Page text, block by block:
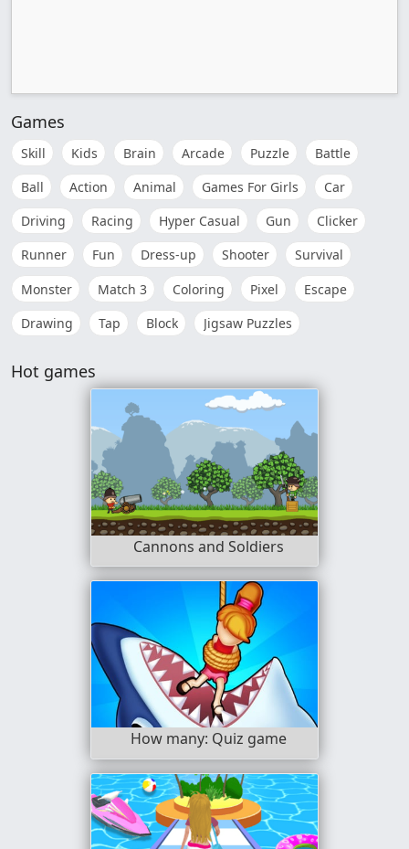
Games
Skill Kids Brain Arcade Puzzle
Battle
Ball
Action Animal Games For Girls
Car
Driving
Racing Hyper Casual Gun
Clicker
Runner
Fun Dress-up Shooter
Survival
Monster
Match 3 Coloring Pixel
Escape
Drawing
Tap Block Jigsaw Puzzles
Hot games
Cannons and Soldiers
How many: Quiz game